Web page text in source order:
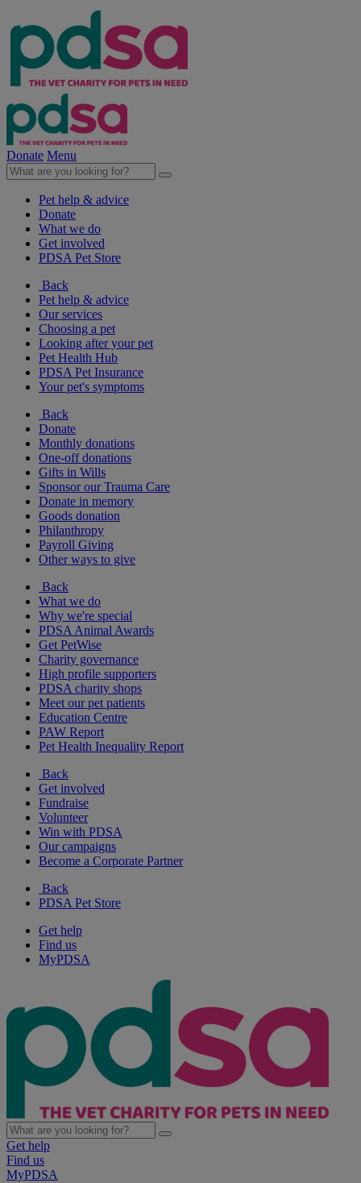
Donate Menu
Pet help & advice
Donate
What we do
Get involved
PDSA Pet Store
Back
Pet help & advice
Our services
Choosing a pet
Looking after your pet
Pet Health Hub
PDSA Pet Insurance
Your pet's symptoms
Back
Donate
Monthly donations
One-off donations
Gifts in Wills
Sponsor our Trauma Care
Donate in memory
Goods donation
Philanthropy
Payroll Giving
Other ways to give
Back
What we do
Why we're special
PDSA Animal Awards
Get PetWise
Charity governance
High profile supporters
PDSA charity shops
Meet our pet patients
Education Centre
PAW Report
Pet Health Inequality Report
Back
Get involved
Fundraise
Volunteer
Win with PDSA
Our campaigns
Become a Corporate Partner
Back
PDSA Pet Store
Get help
Find us
MyPDSA
Get help
Find us
MyPDSA